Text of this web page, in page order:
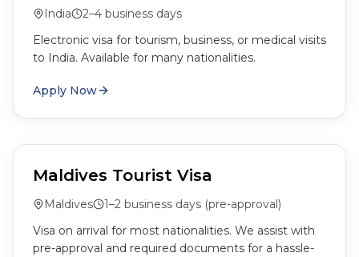
India
2–4 business days
Electronic visa for tourism, business, or medical visits
to India. Available for many nationalities.
Apply Now
Maldives Tourist Visa
Maldives
1–2 business days (pre-approval)
Visa on arrival for most nationalities. We assist with
pre-approval and required documents for a hassle-